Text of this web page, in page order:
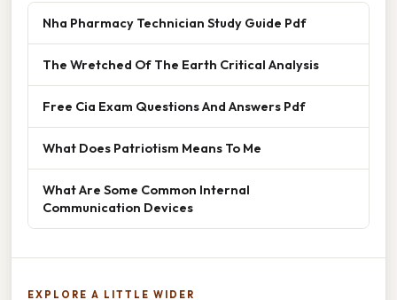
Nha Pharmacy Technician Study Guide Pdf
The Wretched Of The Earth Critical Analysis
Free Cia Exam Questions And Answers Pdf
What Does Patriotism Means To Me
What Are Some Common Internal
Communication Devices
EXPLORE A LITTLE WIDER